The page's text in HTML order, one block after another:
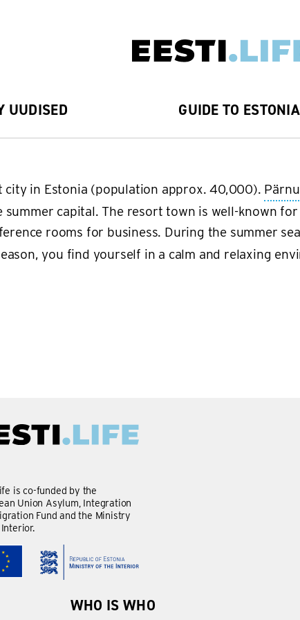
UUDISED GUIDE TO ESTONIA
city in Estonia (population approx. 40,000). Pärnu
summer capital. The resort town is well-known
rooms for business. During the summer
you find yourself in a calm and relaxing
is co-funded by the
Union Asylum, Integration
Fund and the Ministry
WHO IS WHO